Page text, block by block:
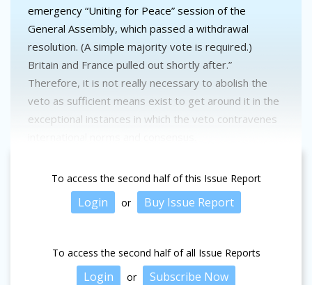
emergency “Uniting for Peace” session of the
General Assembly, which passed a withdrawal
resolution. (A simple majority vote is required.)
Britain and France pulled out shortly after.”
Therefore, it is not really necessary to abolish the
veto as sufficient means exist to get around it in the
exceptional instances in which the veto contravenes
To access the second half of this Issue Report
Login or Buy Issue Report
To access the second half of all Issue Reports
Login or Subscribe Now